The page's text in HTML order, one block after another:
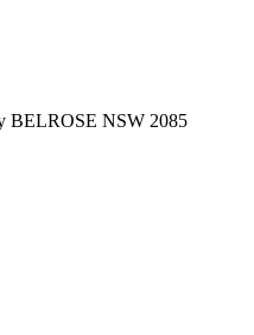
BELROSE NSW 2085